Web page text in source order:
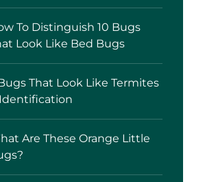
To Distinguish 10 Bugs
Look Like Bed Bugs
That Look Like Termites
Are These Orange Little